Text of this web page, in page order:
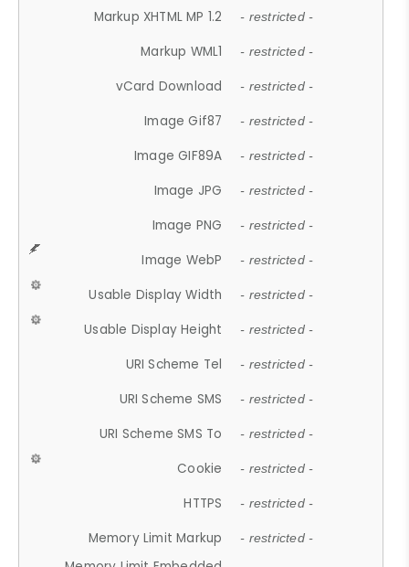
Markup XHTML MP 1.2 - restricted -
Markup WML1 - restricted -
vCard Download - restricted -
Image Gif87 - restricted -
Image GIF89A - restricted -
Image JPG - restricted -
Image PNG - restricted -
Image WebP - restricted -
Usable Display Width - restricted -
Usable Display Height - restricted -
URI Scheme Tel - restricted -
URI Scheme SMS - restricted -
URI Scheme SMS To - restricted -
Cookie - restricted -
HTTPS - restricted -
Memory Limit Markup - restricted -